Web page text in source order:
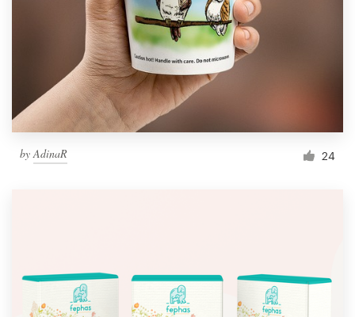
byAdinaR 24